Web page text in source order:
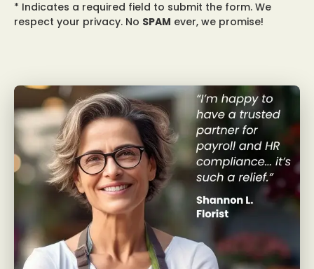
* Indicates a required field to submit the form. We
respect your privacy. No SPAM ever, we promise!